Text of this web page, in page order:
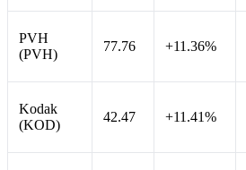
PVH
(PVH)
77.76 +11.36%
Kodak
(KOD)
42.47 +11.41%